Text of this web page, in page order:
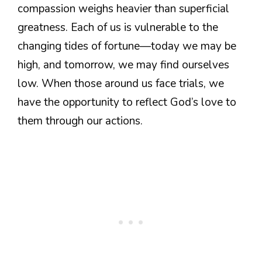
compassion weighs heavier than superficial
greatness. Each of us is vulnerable to the
changing tides of fortune—today we may be
high, and tomorrow, we may find ourselves
low. When those around us face trials, we
have the opportunity to reflect God’s love to
them through our actions.